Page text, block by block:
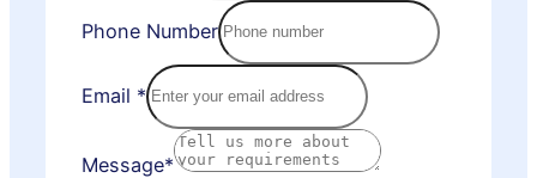
Phone Number
Email *
Message*